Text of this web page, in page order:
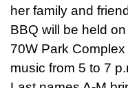
her family and
BBQ will be held
70W Park
music from 5 to 7